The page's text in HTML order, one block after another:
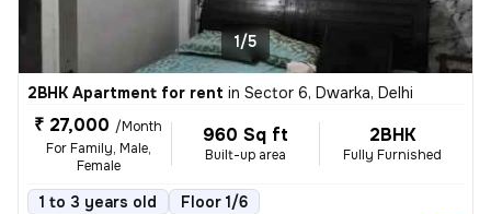
1/5
2BHK Apartment for rent in Sector 6, Dwarka, Delhi
₹ 27,000 /Month
For Family, Male,
Female
960 Sq ft
Built-up area
2BHK
Fully Furnished
1 to 3 years old Floor 1/6